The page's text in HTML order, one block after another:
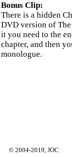
Bonus Clip:
There is a hidden
DVD version of
it you need to the
chapter, and then
monologue.
© 2004-2019, JOC